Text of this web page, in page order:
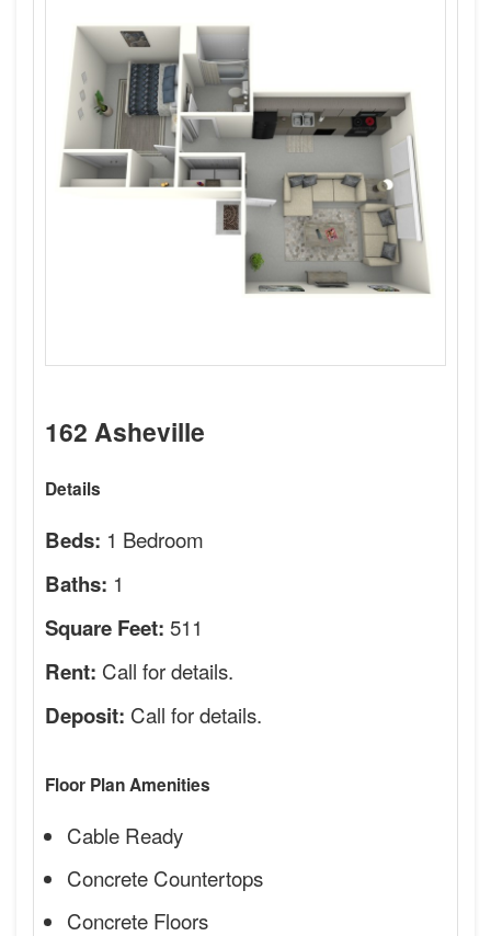
162 Asheville
Details
Beds: 1 Bedroom
Baths: 1
Square Feet: 511
Rent: Call for details.
Deposit: Call for details.
Floor Plan Amenities
Cable Ready
Concrete Countertops
Concrete Floors